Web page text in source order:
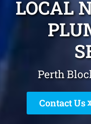
LOCAL
Perth
Contact Us